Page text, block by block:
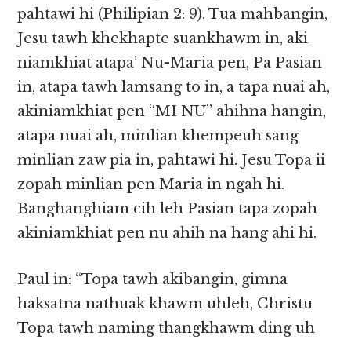
pahtawi hi (Philipian 2: 9). Tua mahbangin,
Jesu tawh khekhapte suankhawm in, aki
niamkhiat atapa’ Nu-Maria pen, Pa Pasian
in, atapa tawh lamsang to in, a tapa nuai ah,
akiniamkhiat pen “MI NU” ahihna hangin,
atapa nuai ah, minlian khempeuh sang
minlian zaw pia in, pahtawi hi. Jesu Topa ii
zopah minlian pen Maria in ngah hi.
Banghanghiam cih leh Pasian tapa zopah
akiniamkhiat pen nu ahih na hang ahi hi.
Paul in: “Topa tawh akibangin, gimna
haksatna nathuak khawm uhleh, Christu
Topa tawh naming thangkhawm ding uh